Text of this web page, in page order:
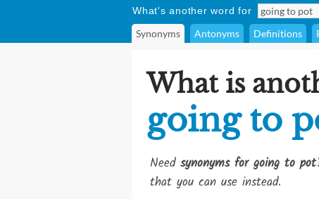
What's another word for
Synonyms Antonyms Definitions
What is
going to
Need synonyms for going to pot
that you can use instead.